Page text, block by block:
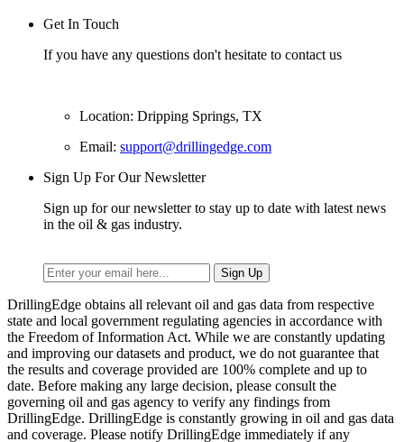
Get In Touch
If you have any questions don't hesitate to contact us
Location: Dripping Springs, TX
Email: support@drillingedge.com
Sign Up For Our Newsletter
Sign up for our newsletter to stay up to date with latest news
in the oil & gas industry.
DrillingEdge obtains all relevant oil and gas data from respective
state and local government regulating agencies in accordance with
the Freedom of Information Act. While we are constantly updating
and improving our datasets and product, we do not guarantee that
the results and coverage provided are 100% complete and up to
date. Before making any large decision, please consult the
governing oil and gas agency to verify any findings from
DrillingEdge. DrillingEdge is constantly growing in oil and gas data
and coverage. Please notify DrillingEdge immediately if any